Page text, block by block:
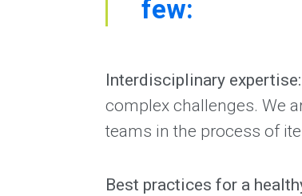
few:
Interdisciplinary expertise:
complex challenges. We
teams in the process of
Best practices for a